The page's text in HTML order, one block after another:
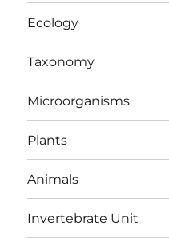
Ecology
Taxonomy
Microorganisms
Plants
Animals
Invertebrate Unit